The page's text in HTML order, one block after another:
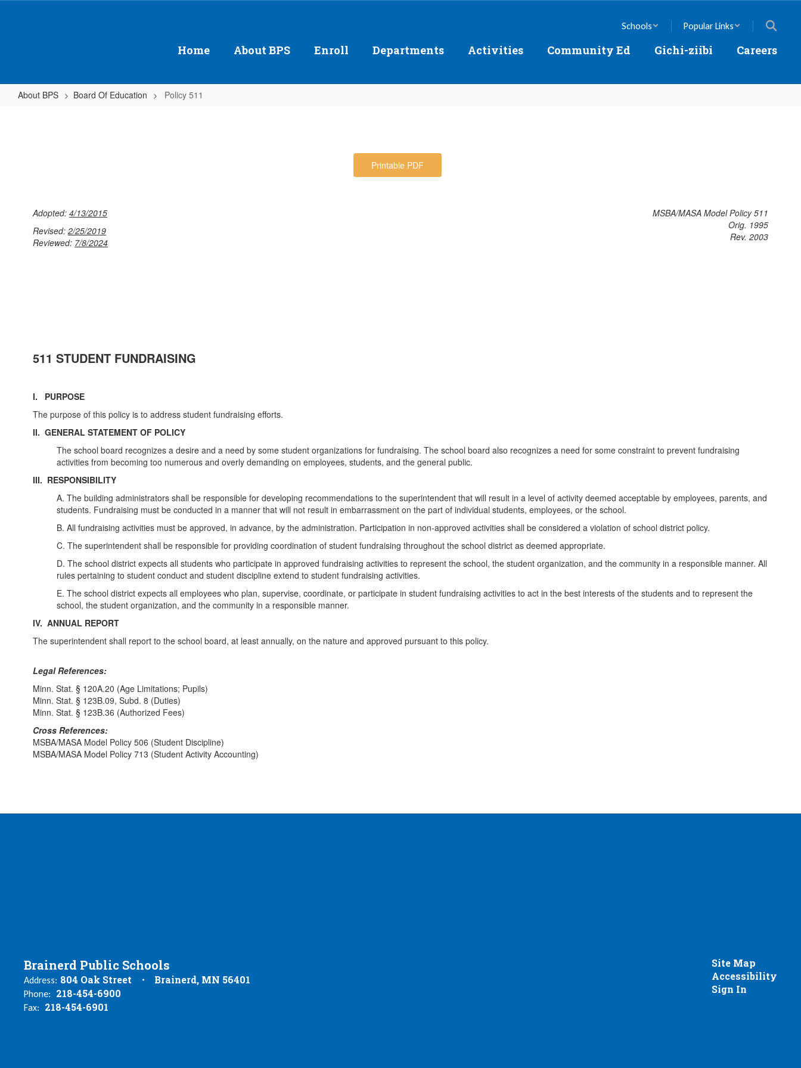
Schools Popular Links
Home About BPS Enroll Departments Activities Community Ed Gichi-ziibi Careers
About BPS Board Of Education Policy 511
Printable PDF
Adopted: 4/13/2015
Revised: 2/25/2019
Reviewed: 7/8/2024
MSBA/MASA Model Policy 511
Orig. 1995
Rev. 2003
511 STUDENT FUNDRAISING
I. PURPOSE
The purpose of this policy is to address student fundraising efforts.
II. GENERAL STATEMENT OF POLICY
The school board recognizes a desire and a need by some student organizations for fundraising. The school board also recognizes a need for some constraint to prevent fundraising
activities from becoming too numerous and overly demanding on employees, students, and the general public.
III. RESPONSIBILITY
A. The building administrators shall be responsible for developing recommendations to the superintendent that will result in a level of activity deemed acceptable by employees, parents, and
students. Fundraising must be conducted in a manner that will not result in embarrassment on the part of individual students, employees, or the school.
B. All fundraising activities must be approved, in advance, by the administration. Participation in non-approved activities shall be considered a violation of school district policy.
C. The superintendent shall be responsible for providing coordination of student fundraising throughout the school district as deemed appropriate.
D. The school district expects all students who participate in approved fundraising activities to represent the school, the student organization, and the community in a responsible manner. All
rules pertaining to student conduct and student discipline extend to student fundraising activities.
E. The school district expects all employees who plan, supervise, coordinate, or participate in student fundraising activities to act in the best interests of the students and to represent the
school, the student organization, and the community in a responsible manner.
IV. ANNUAL REPORT
The superintendent shall report to the school board, at least annually, on the nature and approved pursuant to this policy.
Legal References:
Minn. Stat. § 120A.20 (Age Limitations; Pupils)
Minn. Stat. § 123B.09, Subd. 8 (Duties)
Minn. Stat. § 123B.36 (Authorized Fees)
Cross References:
MSBA/MASA Model Policy 506 (Student Discipline)
MSBA/MASA Model Policy 713 (Student Activity Accounting)
Brainerd Public Schools
Address: 804 Oak Street Brainerd, MN 56401
Phone: 218-454-6900
Fax: 218-454-6901
Site Map
Accessibility
Sign In